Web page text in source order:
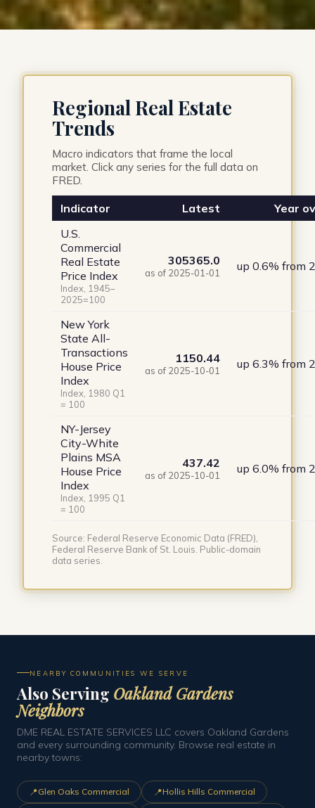
Regional Real Estate
Trends
Macro indicators that frame the local
market. Click any series for the full data on
FRED.
Indicator Latest
Year
U.S.
Commercial
Real Estate
Price Index
Index, 1945–
2025=100
305365.0
as of 2025-01-01 up 0.6% from
New York
State All-
Transactions
House Price
Index
Index, 1980 Q1
= 100
1150.44
as of 2025-10-01 up 6.3% from
NY-Jersey
City-White
Plains MSA
House Price
Index
Index, 1995 Q1
= 100
437.42
as of 2025-10-01 up 6.0% from
Source: Federal Reserve Economic Data (FRED),
Federal Reserve Bank of St. Louis. Public-domain
data series.
NEARBY COMMUNITIES WE SERVE
Also Serving Oakland Gardens
Neighbors
DME REAL ESTATE SERVICES LLC covers Oakland Gardens
and every surrounding community. Browse real estate in
nearby towns:
📍Glen Oaks Commercial 📍Hollis Hills Commercial